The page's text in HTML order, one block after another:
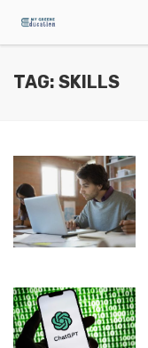
TAG: SKILLS